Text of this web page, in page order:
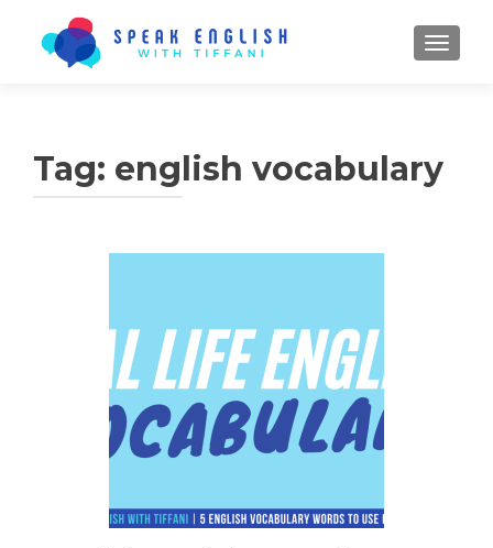
Tag: english vocabulary